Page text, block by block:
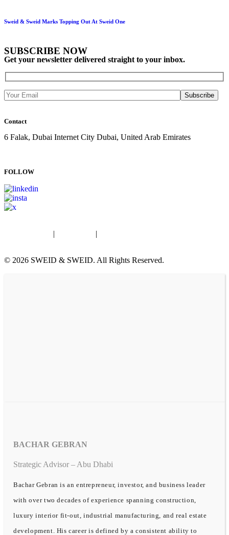
Sweid & Sweid Marks Topping Out At Sweid One
SUBSCRIBE NOW
Get your newsletter delivered straight to your inbox.
Contact
6 Falak, Dubai Internet City Dubai, United Arab Emirates
FOLLOW
| |
© 2026 SWEID & SWEID. All Rights Reserved.
BACHAR GEBRAN
Strategic Advisor – Abu Dhabi
Bachar Gebran is an entrepreneur, investor, and business leader
with over two decades of experience spanning construction,
luxury interior fit-out, industrial manufacturing, and real estate
development. His career is defined by a consistent ability to